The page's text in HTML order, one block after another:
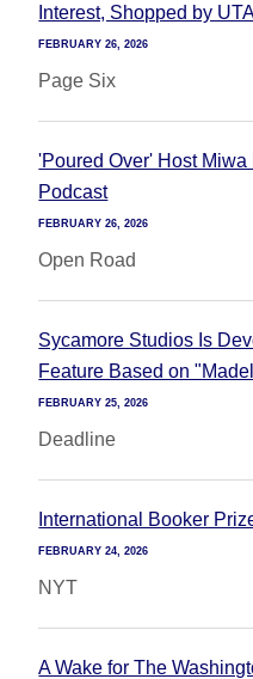
Interest, Shopped by
FEBRUARY 26, 2026
Page Six
'Poured Over' Host
Podcast
FEBRUARY 26, 2026
Open Road
Sycamore Studios Is
Feature Based on
FEBRUARY 25, 2026
Deadline
International Booker
FEBRUARY 24, 2026
NYT
A Wake for The